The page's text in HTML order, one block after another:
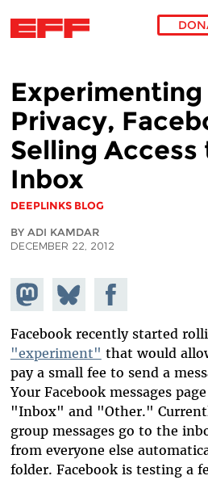
Privacy,
Selling Access
Inbox
DEEPLINKS BLOG
BY ADI KAMDAR
DECEMBER 22, 2012
Share on
Mastodon
Share
on
Bluesky
Share on
Facebook
Facebook recently started
"experiment" that would
pay a small fee to send a
Your Facebook messages
"Inbox" and "Other."
group messages go to the
from everyone else
folder. Facebook is testing a